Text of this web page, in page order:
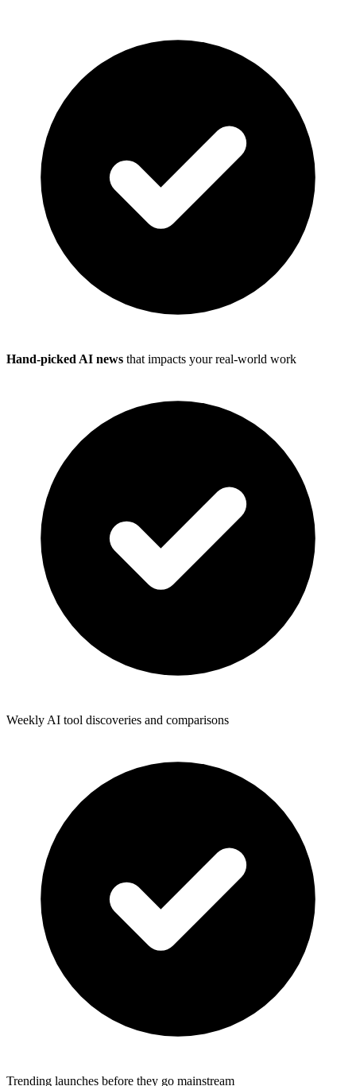
Hand-picked AI news that impacts your real-world work
Weekly AI tool discoveries and comparisons
Trending launches before they go mainstream